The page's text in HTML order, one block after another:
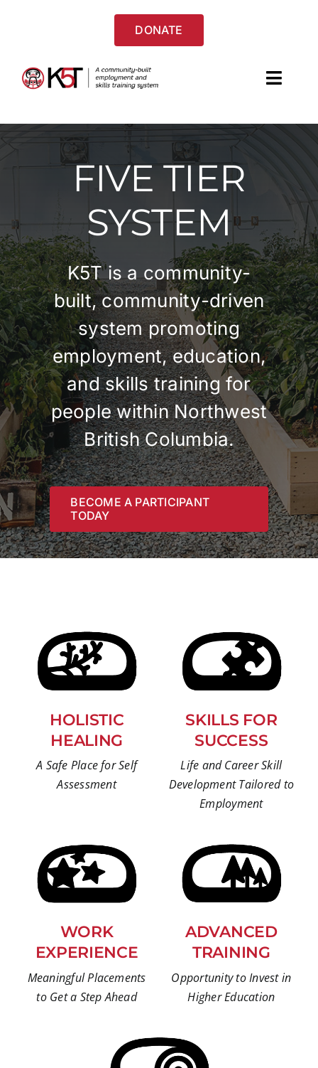
DONATE
About
Services & Programs
Success Stories
Resources
Contact
FIVE TIER
SYSTEM
K5T is a community-
built, community-driven
system promoting
employment, education,
and skills training for
people within Northwest
British Columbia.
BECOME A PARTICIPANT
TODAY
HOLISTIC
HEALING
A Safe Place for Self
Assessment
SKILLS FOR
SUCCESS
Life and Career Skill
Development Tailored to
Employment
WORK
EXPERIENCE
Meaningful Placements
to Get a Step Ahead
ADVANCED
TRAINING
Opportunity to Invest in
Higher Education